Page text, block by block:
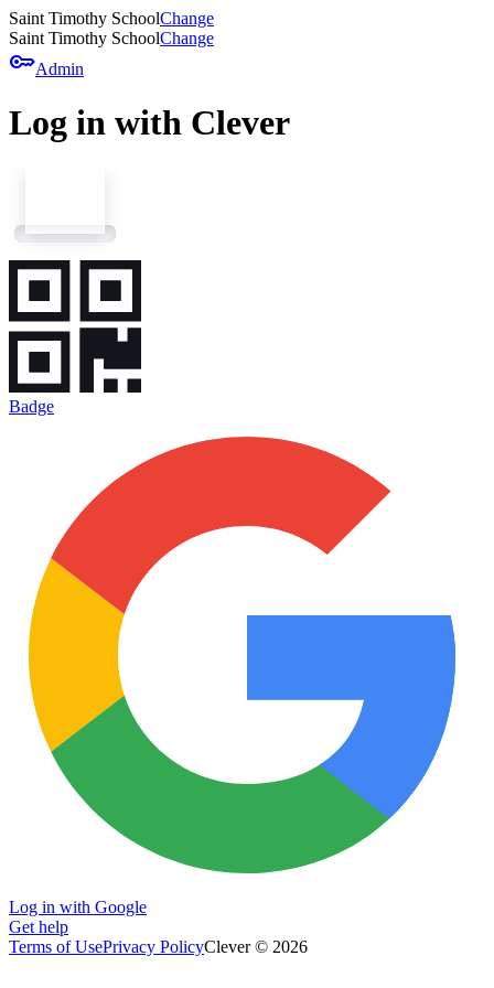
Saint Timothy SchoolChange
Saint Timothy SchoolChange
keyAdmin
Log in with Clever
Badge
Log in with Google
Get help
Terms of UsePrivacy PolicyClever © 2026